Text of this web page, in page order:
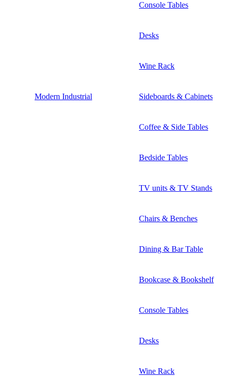
Console Tables
Desks
Wine Rack
Modern Industrial Sideboards & Cabinets
Coffee & Side Tables
Bedside Tables
TV units & TV Stands
Chairs & Benches
Dining & Bar Table
Bookcase & Bookshelf
Console Tables
Desks
Wine Rack